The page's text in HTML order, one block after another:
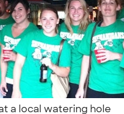
a local watering hole